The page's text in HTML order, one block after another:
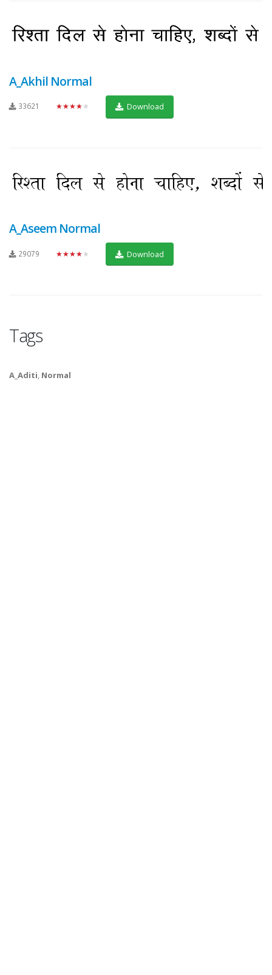
A_Akhil Normal
33621 ★★★★★ Download
A_Aseem Normal
29079 ★★★★★ Download
Tags
A_Aditi, Normal